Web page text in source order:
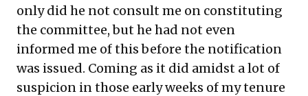
only did he not consult me on constituting
the committee, but he had not even
informed me of this before the notification
was issued. Coming as it did amidst a lot of
suspicion in those early weeks of my tenure